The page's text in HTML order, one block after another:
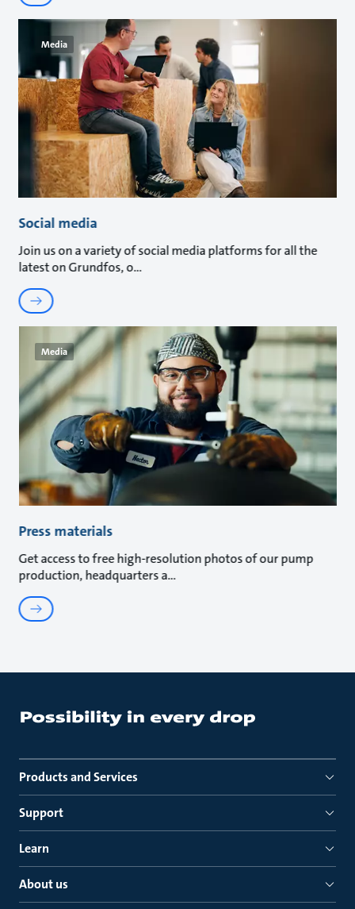
Media
Social media
Join us on a variety of social media platforms for all the
latest on Grundfos, o
Media
Press materials
Get access to free high-resolution photos of our pump
production, headquarters a
Products and Services
Support
Learn
About us